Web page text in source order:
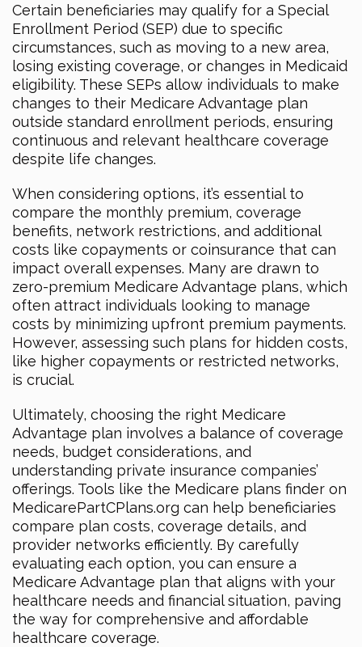
Certain beneficiaries may qualify for a Special
Enrollment Period (SEP) due to specific
circumstances, such as moving to a new area,
losing existing coverage, or changes in Medicaid
eligibility. These SEPs allow individuals to make
changes to their Medicare Advantage plan
outside standard enrollment periods, ensuring
continuous and relevant healthcare coverage
despite life changes.
When considering options, it’s essential to
compare the monthly premium, coverage
benefits, network restrictions, and additional
costs like copayments or coinsurance that can
impact overall expenses. Many are drawn to
zero-premium Medicare Advantage plans, which
often attract individuals looking to manage
costs by minimizing upfront premium payments.
However, assessing such plans for hidden costs,
like higher copayments or restricted networks,
is crucial.
Ultimately, choosing the right Medicare
Advantage plan involves a balance of coverage
needs, budget considerations, and
understanding private insurance companies’
offerings. Tools like the Medicare plans finder on
MedicarePartCPlans.org can help beneficiaries
compare plan costs, coverage details, and
provider networks efficiently. By carefully
evaluating each option, you can ensure a
Medicare Advantage plan that aligns with your
healthcare needs and financial situation, paving
the way for comprehensive and affordable
healthcare coverage.